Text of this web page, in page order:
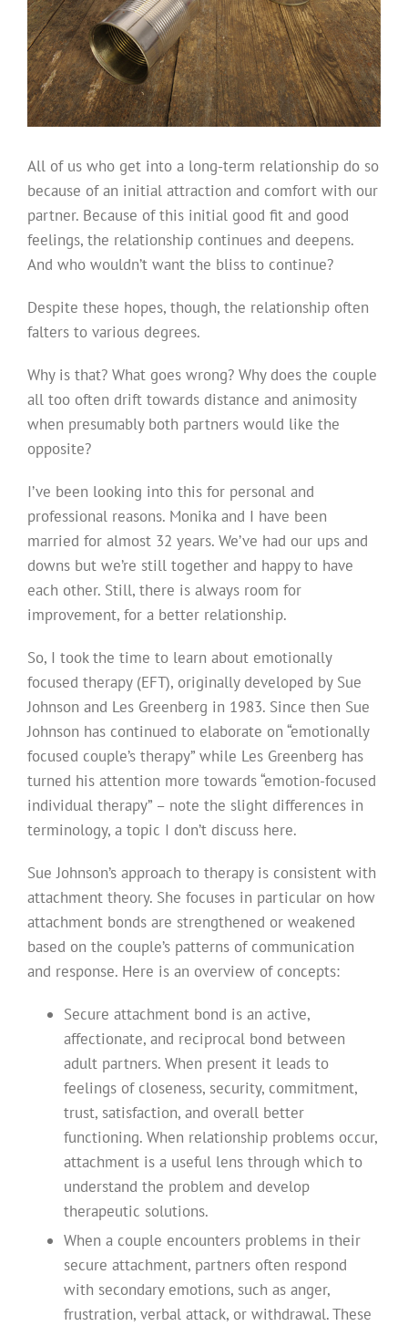
All of us who get into a long-term relationship do so
because of an initial attraction and comfort with our
partner. Because of this initial good fit and good
feelings, the relationship continues and deepens.
And who wouldn’t want the bliss to continue?
Despite these hopes, though, the relationship often
falters to various degrees.
Why is that? What goes wrong? Why does the couple
all too often drift towards distance and animosity
when presumably both partners would like the
opposite?
I’ve been looking into this for personal and
professional reasons. Monika and I have been
married for almost 32 years. We’ve had our ups and
downs but we’re still together and happy to have
each other. Still, there is always room for
improvement, for a better relationship.
So, I took the time to learn about emotionally
focused therapy (EFT), originally developed by Sue
Johnson and Les Greenberg in 1983. Since then Sue
Johnson has continued to elaborate on “emotionally
focused couple’s therapy” while Les Greenberg has
turned his attention more towards “emotion-focused
individual therapy” – note the slight differences in
terminology, a topic I don’t discuss here.
Sue Johnson’s approach to therapy is consistent with
attachment theory. She focuses in particular on how
attachment bonds are strengthened or weakened
based on the couple’s patterns of communication
and response. Here is an overview of concepts:
Secure attachment bond is an active,
affectionate, and reciprocal bond between
adult partners. When present it leads to
feelings of closeness, security, commitment,
trust, satisfaction, and overall better
functioning. When relationship problems occur,
attachment is a useful lens through which to
understand the problem and develop
therapeutic solutions.
When a couple encounters problems in their
secure attachment, partners often respond
with secondary emotions, such as anger,
frustration, verbal attack, or withdrawal. These